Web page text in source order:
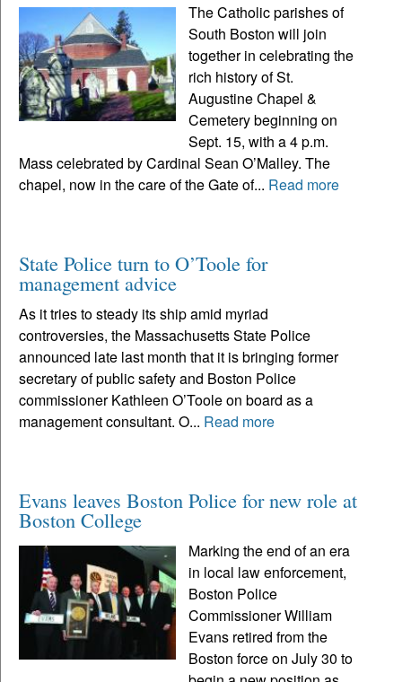
The Catholic parishes of
South Boston will join
together in celebrating the
rich history of St.
Augustine Chapel &
Cemetery beginning on
Sept. 15, with a 4 p.m.
Mass celebrated by Cardinal Sean O’Malley. The
chapel, now in the care of the Gate of... Read more
State Police turn to O’Toole for
management advice
As it tries to steady its ship amid myriad
controversies, the Massachusetts State Police
announced late last month that it is bringing former
secretary of public safety and Boston Police
commissioner Kathleen O’Toole on board as a
management consultant. O... Read more
Evans leaves Boston Police for new role at
Boston College
Marking the end of an era
in local law enforcement,
Boston Police
Commissioner William
Evans retired from the
Boston force on July 30 to